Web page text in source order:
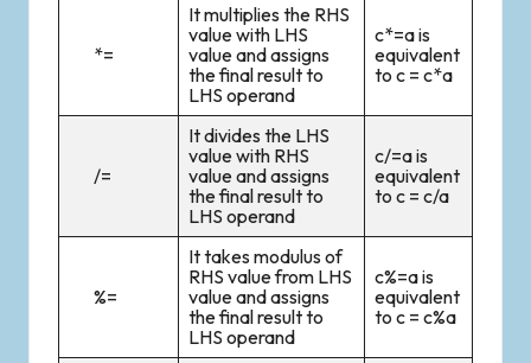
*=
It multiplies the RHS
value with LHS
value and assigns
the final result to
LHS operand
c*=a is
equivalent
to c = c*a
/=
It divides the LHS
value with RHS
value and assigns
the final result to
LHS operand
c/=a is
equivalent
to c = c/a
%=
It takes modulus of
RHS value from LHS
value and assigns
the final result to
LHS operand
c%=a is
equivalent
to c = c%a